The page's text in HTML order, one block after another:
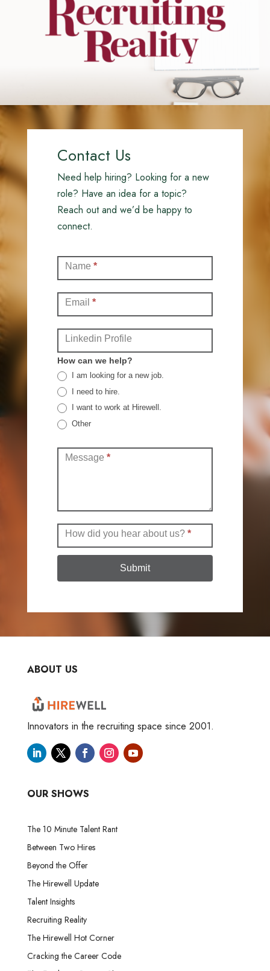
Contact Us
Need help hiring? Looking for a new
role? Have an idea for a topic?
Reach out and we’d be happy to
connect.
(Full)
Name *
Email *
Linkedin Profile
How can we help?
I am looking for a new job.
I need to hire.
I want to work at Hirewell.
Other
Message *
How did you hear about us? *
Submit
ABOUT US
Innovators in the recruiting space since 2001.
OUR SHOWS
The 10 Minute Talent Rant
Between Two Hires
Beyond the Offer
The Hirewell Update
Talent Insights
Recruiting Reality
The Hirewell Hot Corner
Cracking the Career Code